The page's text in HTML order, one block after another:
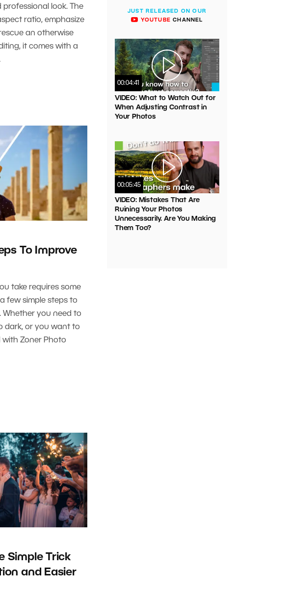
look. The
ratio, emphasize
an otherwise
it comes with a
To Improve
take requires some
few simple steps to
you need to
dark, or you want to
with Zoner Photo
Simple Trick
and Easier
JUST RELEASED ON OUR
YOUTUBE CHANNEL
00:04:41
VIDEO: What to Watch Out for
When Adjusting Contrast in
Your Photos
00:05:45
VIDEO: Mistakes That Are
Ruining Your Photos
Unnecessarily. Are You Making
Them Too?